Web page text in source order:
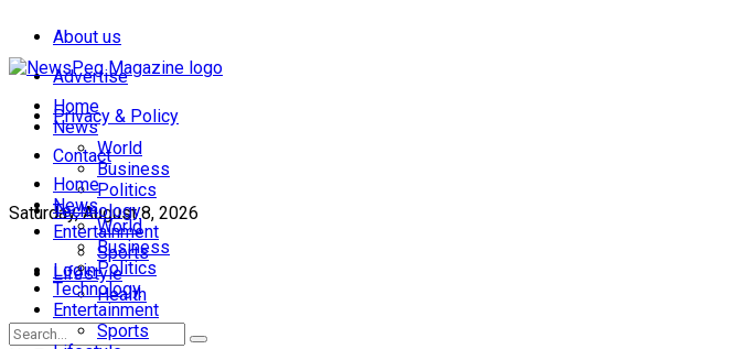
About us
Advertise
Privacy & Policy
Contact
Saturday, August 8, 2026
Login
Home
News
World
Business
Politics
Technology
Entertainment
Sports
Lifestyle
Health
Home
News
World
Business
Politics
Technology
Entertainment
Sports